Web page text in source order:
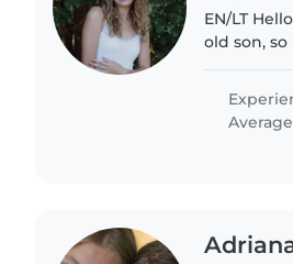
EN/LT Hello! My name is Silvija. I am a mother of a 5-year-
old son,
nanny